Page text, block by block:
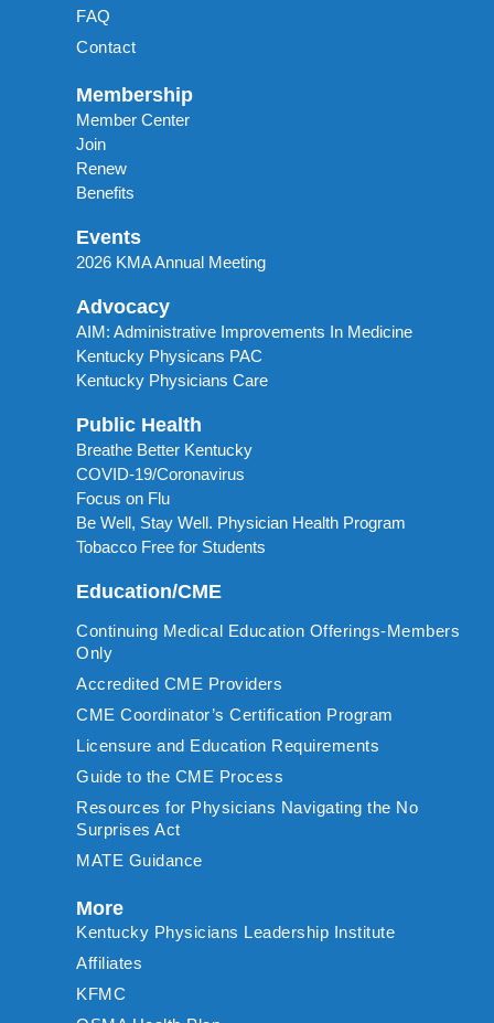
FAQ
Contact
Membership
Member Center
Join
Renew
Benefits
Events
2026 KMA Annual Meeting
Advocacy
AIM: Administrative Improvements In Medicine
Kentucky Physicans PAC
Kentucky Physicians Care
Public Health
Breathe Better Kentucky
COVID-19/Coronavirus
Focus on Flu
Be Well, Stay Well. Physician Health Program
Tobacco Free for Students
Education/CME
Continuing Medical Education Offerings-Members
Only
Accredited CME Providers
CME Coordinator’s Certification Program
Licensure and Education Requirements
Guide to the CME Process
Resources for Physicians Navigating the No
Surprises Act
MATE Guidance
More
Kentucky Physicians Leadership Institute
Affiliates
KFMC